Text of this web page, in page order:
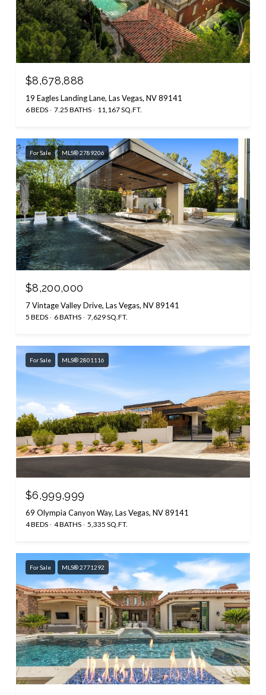
$8,678,888
19 Eagles Landing Lane, Las Vegas, NV 89141
6 BEDS 7.25 BATHS 11,167 SQ.FT.
For Sale MLS® 2789206
$8,200,000
7 Vintage Valley Drive, Las Vegas, NV 89141
5 BEDS 6 BATHS 7,629 SQ.FT.
For Sale MLS® 2801116
$6,999,999
69 Olympia Canyon Way, Las Vegas, NV 89141
4 BEDS 4 BATHS 5,335 SQ.FT.
For Sale MLS® 2771292